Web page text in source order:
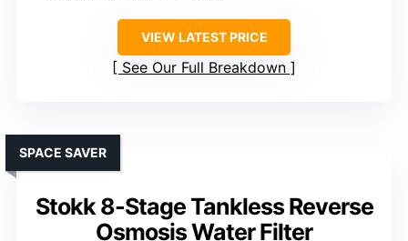
VIEW LATEST PRICE
See Our Full Breakdown
Stokk 8-Stage Tankless Reverse
Osmosis Water Filter
SPACE SAVER